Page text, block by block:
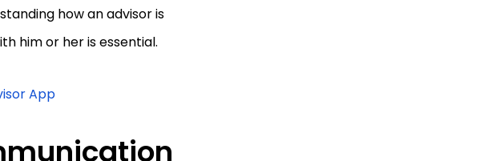
how an advisor is
him or her is essential.
App